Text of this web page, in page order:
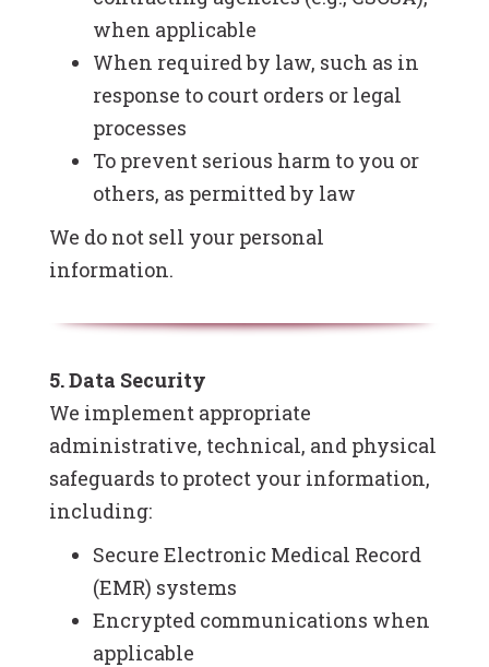
when applicable
When required by law, such as in
response to court orders or legal
processes
To prevent serious harm to you or
others, as permitted by law
We do not sell your personal
information.
5. Data Security
We implement appropriate
administrative, technical, and physical
safeguards to protect your information,
including:
Secure Electronic Medical Record
(EMR) systems
Encrypted communications when
applicable